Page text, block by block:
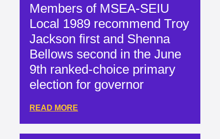
Members of MSEA-SEIU
Local 1989 recommend Troy
Jackson first and Shenna
Bellows second in the June
9th ranked-choice primary
election for governor
READ MORE